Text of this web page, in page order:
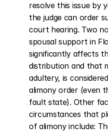
resolve this issue by
the judge can order
court hearing. Two
spousal support in
significantly affects
distribution and that
adultery, is
alimony order (even
fault state). Other
circumstances that
of alimony include: